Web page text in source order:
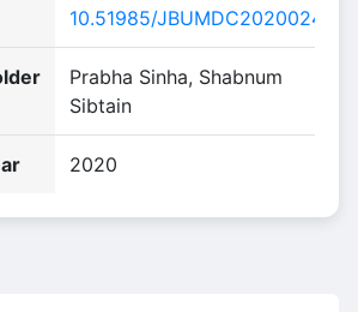
10.51985/JBUMDC2020024
Prabha Sinha, Shabnum
Sibtain
2020